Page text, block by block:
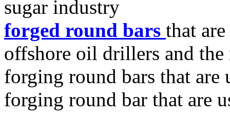
sugar industry
forged round bars that
offshore oil drillers and the
forging round bars that
forging round bar that are